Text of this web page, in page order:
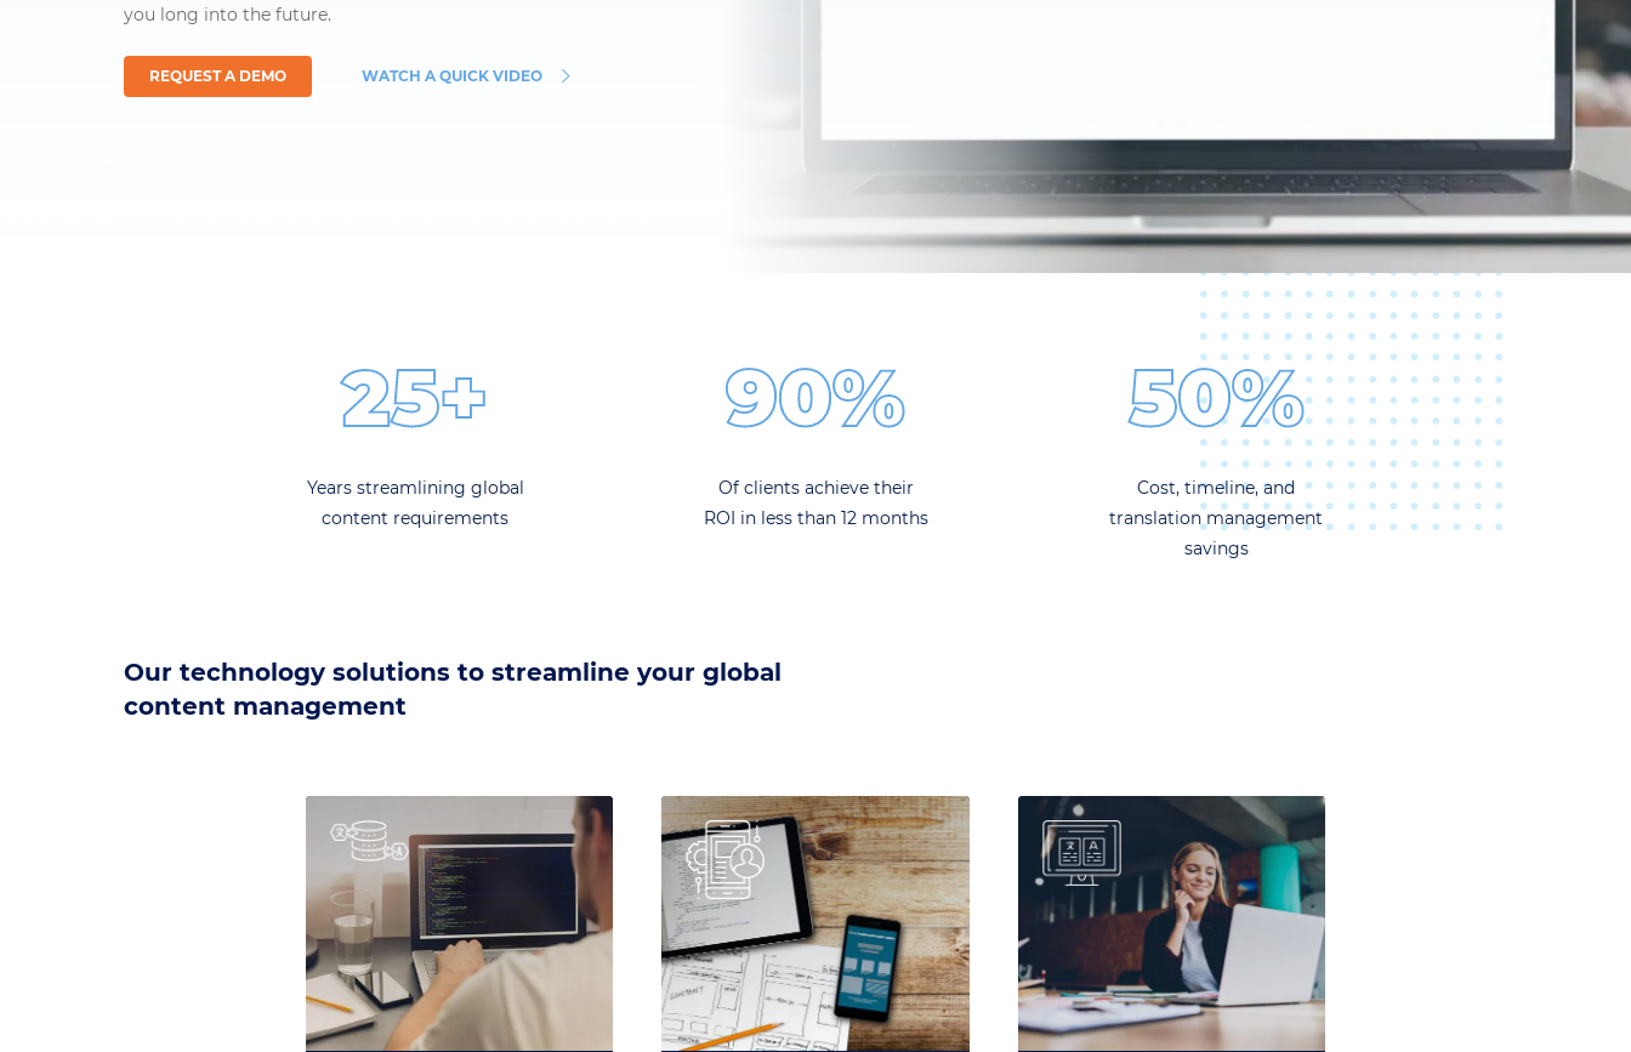
you long into the future.
REQUEST A DEMO WATCH A QUICK VIDEO
25+
Years streamlining global
content requirements
90%
Of clients achieve their
ROI in less than 12 months
50%
Cost, timeline, and
translation management
savings
Our technology solutions to streamline your global
content management